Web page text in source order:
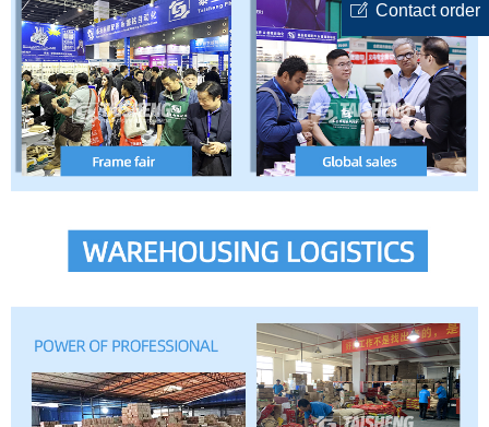
ꂐ Contact order